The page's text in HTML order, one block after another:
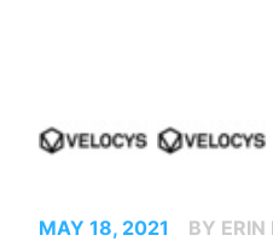
MAY 18, 2021
BY ERIN